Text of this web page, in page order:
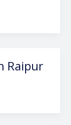
Raipur